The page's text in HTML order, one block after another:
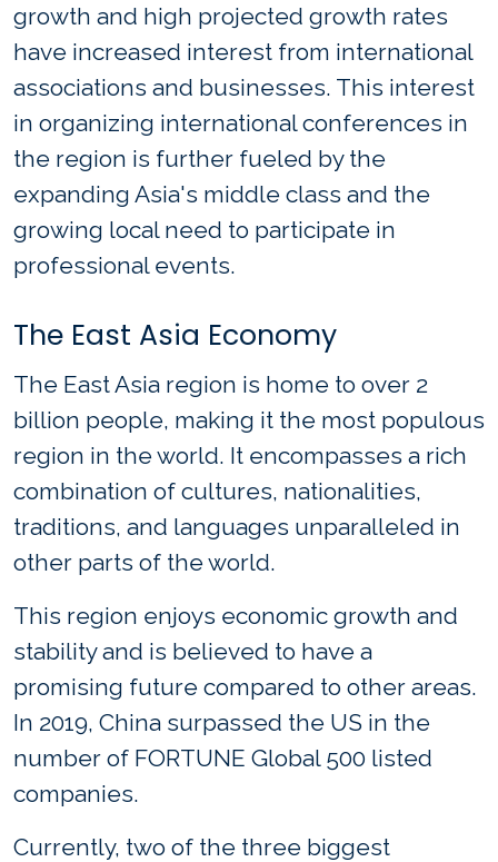
growth and high projected growth rates
have increased interest from international
associations and businesses. This interest
in organizing international conferences in
the region is further fueled by the
expanding Asia's middle class and the
growing local need to participate in
professional events.
The East Asia Economy
The East Asia region is home to over 2
billion people, making it the most populous
region in the world. It encompasses a rich
combination of cultures, nationalities,
traditions, and languages unparalleled in
other parts of the world.
This region enjoys economic growth and
stability and is believed to have a
promising future compared to other areas.
In 2019, China surpassed the US in the
number of FORTUNE Global 500 listed
companies.
Currently, two of the three biggest